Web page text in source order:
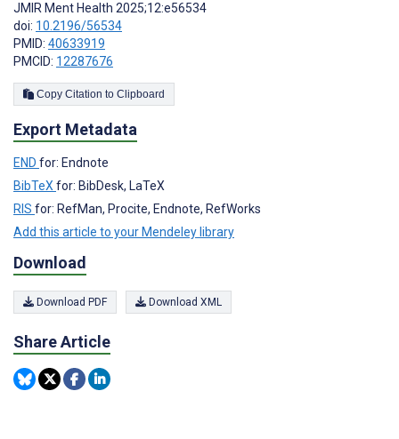
JMIR Ment Health 2025;12:e56534
doi: 10.2196/56534
PMID: 40633919
PMCID: 12287676
Copy Citation to Clipboard
Export Metadata
END for: Endnote
BibTeX for: BibDesk, LaTeX
RIS for: RefMan, Procite, Endnote, RefWorks
Add this article to your Mendeley library
Download
Download PDF Download XML
Share Article